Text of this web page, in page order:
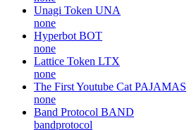
Unagi Token UNA
none
Hyperbot BOT
none
Lattice Token LTX
none
The First Youtube Cat PAJAMAS
none
Band Protocol BAND
bandprotocol